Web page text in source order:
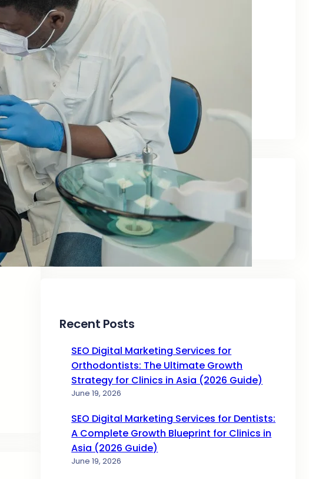
June 2026
May 2026
February 2026
January 2026
December 2025
November 2025
September 2025
Categories
Blog
Recent Posts
SEO Digital Marketing Services for
Orthodontists: The Ultimate Growth
Strategy for Clinics in Asia (2026 Guide)
June 19, 2026
SEO Digital Marketing Services for Dentists:
A Complete Growth Blueprint for Clinics in
Asia (2026 Guide)
June 19, 2026